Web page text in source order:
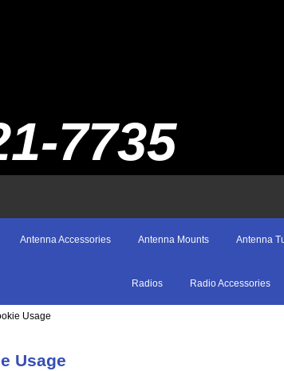
7735
Antenna Accessories Antenna Mounts Antenna
Radios Radio Accessories
Usage
Usage